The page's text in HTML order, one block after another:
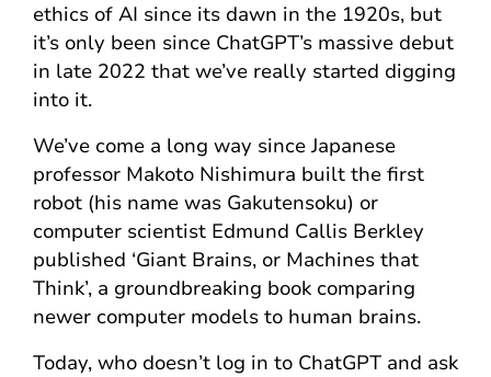
ethics of AI since its dawn in the 1920s, but
it’s only been since ChatGPT’s massive debut
in late 2022 that we’ve really started digging
into it.
We’ve come a long way since Japanese
professor Makoto Nishimura built the first
robot (his name was Gakutensoku) or
computer scientist Edmund Callis Berkley
published ‘Giant Brains, or Machines that
Think’, a groundbreaking book comparing
newer computer models to human brains.
Today, who doesn’t log in to ChatGPT and ask